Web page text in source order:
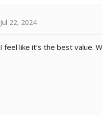
Jul 22, 2024
I feel like it’s the best value.